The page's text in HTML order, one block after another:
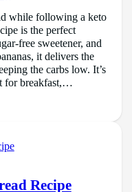
while following a keto
is the perfect
free sweetener, and
it delivers the
the carbs low. It’s
for breakfast,…
Recipe